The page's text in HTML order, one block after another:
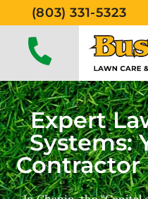
(803) 331-5323
Expert
Systems:
Contractor